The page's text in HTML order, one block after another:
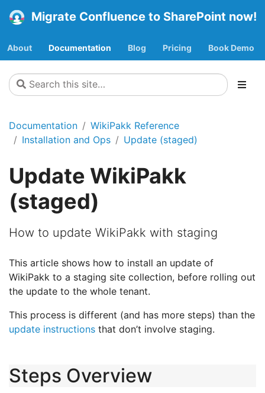
Migrate Confluence to SharePoint now!
About Documentation Blog Pricing Book Demo
Documentation
WikiPakk Reference
Installation and Ops
Update (staged)
Update WikiPakk
(staged)
How to update WikiPakk with staging
This article shows how to install an update of
WikiPakk to a staging site collection, before rolling out
the update to the whole tenant.
This process is different (and has more steps) than the
update instructions that don’t involve staging.
Steps Overview